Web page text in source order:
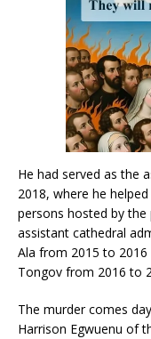
He had served as the
2018, where he
persons hosted by the
assistant cathedral
Ala from 2015 to 2016
Tongov from 2016 to
The murder comes
Harrison Egwuenu of